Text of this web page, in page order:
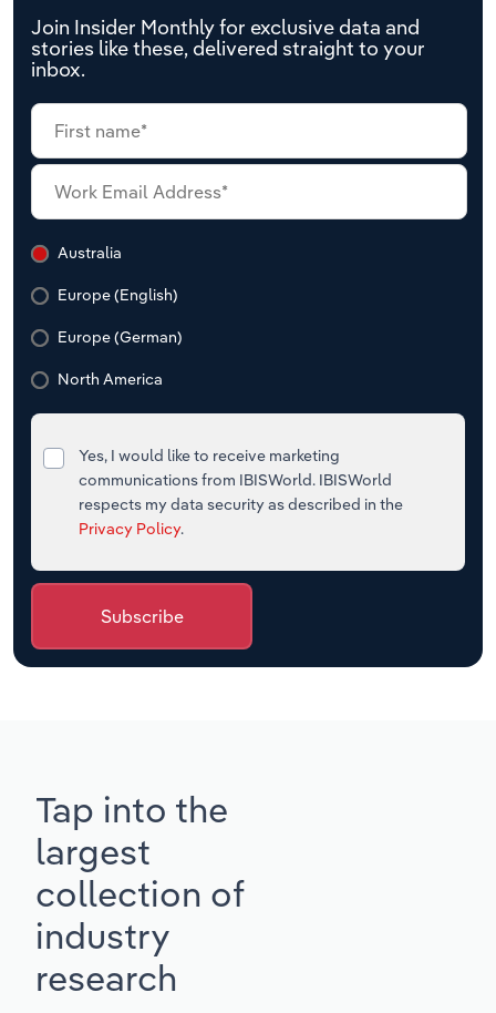
Join Insider Monthly for exclusive data and
stories like these, delivered straight to your
inbox.
Australia
Europe (English)
Europe (German)
North America
Yes, I would like to receive marketing
communications from IBISWorld. IBISWorld
respects my data security as described in the
Privacy Policy.
Subscribe
Tap into the
largest
collection of
industry
research